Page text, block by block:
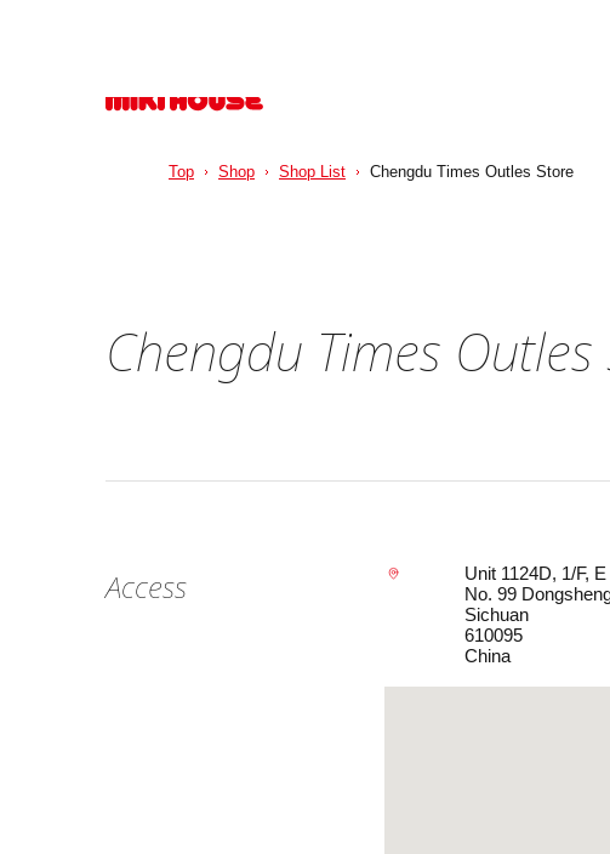
Chengdu Times Outles
Access
Unit 1124D, 1/F,
No. 99
Sichuan
610095
China
Top Shop Shop List Chengdu Times Outles Store